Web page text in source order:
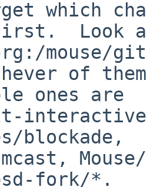
which
Look
mouse/
of
ones are
blockade,
fork/*.